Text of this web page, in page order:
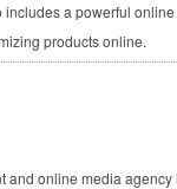
a powerful online
products online.
and online media agency